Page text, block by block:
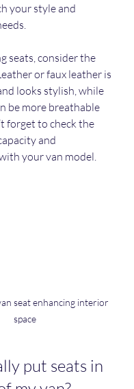
your style and
seats, consider the
or faux leather is
looks stylish, while
be more breathable
forget to check the
and
your van model.
seat enhancing interior
space
put seats in